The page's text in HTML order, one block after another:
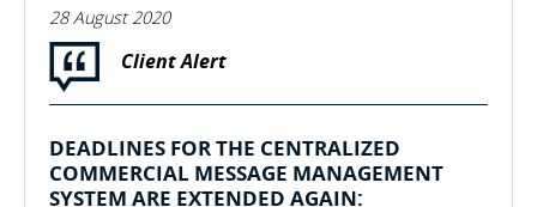
28 August 2020
Client Alert
DEADLINES FOR THE CENTRALIZED
COMMERCIAL MESSAGE MANAGEMENT
SYSTEM ARE EXTENDED AGAIN: